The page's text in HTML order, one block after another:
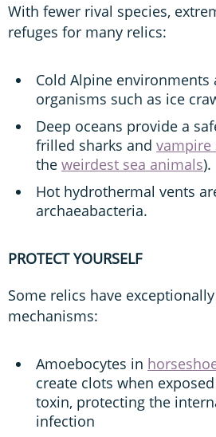
With fewer rival species,
refuges for many relics:
Cold Alpine environments
organisms such as ice
Deep oceans provide a
frilled sharks and vampire
the weirdest sea animals).
Hot hydrothermal vents
archaeabacteria.
PROTECT YOURSELF
Some relics have
mechanisms:
Amoebocytes in
create clots when
toxin, protecting the
infection